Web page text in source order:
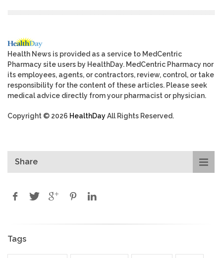
Health News is provided as a service to MedCentric
Pharmacy site users by HealthDay. MedCentric Pharmacy nor
its employees, agents, or contractors, review, control, or take
responsibility for the content of these articles. Please seek
medical advice directly from your pharmacist or physician.
Copyright © 2026 HealthDayAll Rights Reserved.
Share
Tags